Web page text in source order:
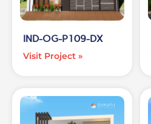
IND-OG-P109-DX
Visit Project »